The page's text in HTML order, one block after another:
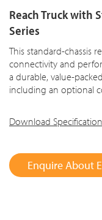
Reach Truck with
Series
This standard-chassis
connectivity and
a durable, value-
including an optional
Download
Enquire About